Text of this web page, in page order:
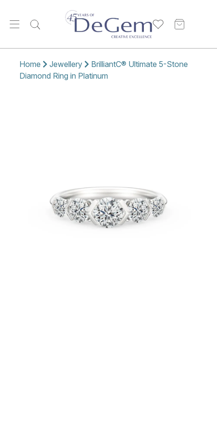
Home Jewellery
BrilliantC® Ultimate 5-Stone
Diamond Ring in Platinum